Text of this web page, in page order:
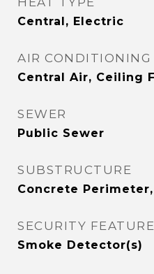
Central, Electric
AIR CONDITIONING
Central Air, Ceiling
SEWER
Public Sewer
SUBSTRUCTURE
Concrete
SECURITY
Smoke Detector(s)